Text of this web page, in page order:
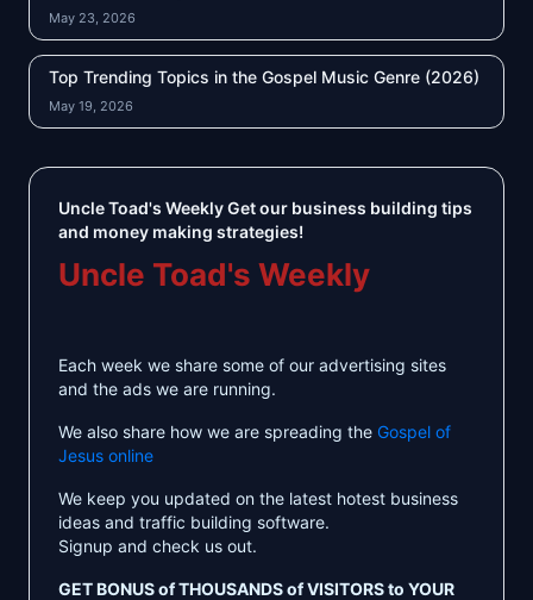
May 23, 2026
Top Trending Topics in the Gospel Music Genre (2026)
May 19, 2026
Uncle Toad's Weekly Get our business building tips
and money making strategies!
Uncle Toad's Weekly
Each week we share some of our advertising sites
and the ads we are running.
We also share how we are spreading the Gospel of
Jesus online
We keep you updated on the latest hotest business
ideas and traffic building software.
Signup and check us out.
GET BONUS of THOUSANDS of VISITORS to YOUR